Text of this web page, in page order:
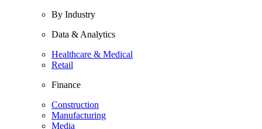
By Industry
Data & Analytics
Healthcare & Medical
Retail
Finance
Construction
Manufacturing
Media